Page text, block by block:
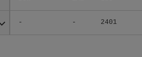
- - 2401